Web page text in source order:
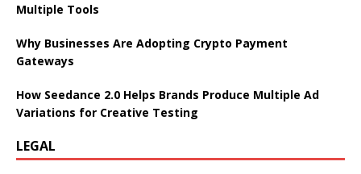
Multiple Tools
Why Businesses Are Adopting Crypto Payment
Gateways
How Seedance 2.0 Helps Brands Produce Multiple Ad
Variations for Creative Testing
LEGAL